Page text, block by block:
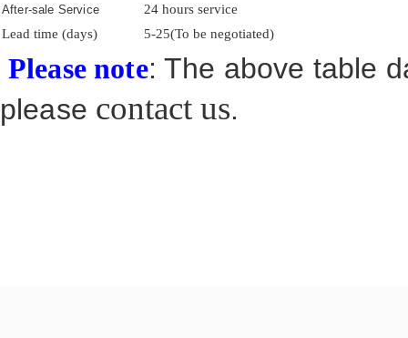
After-sale Service
24 hours service
Lead time (days)
5-25(To be negotiated)
Please note: The above table
please contact us.